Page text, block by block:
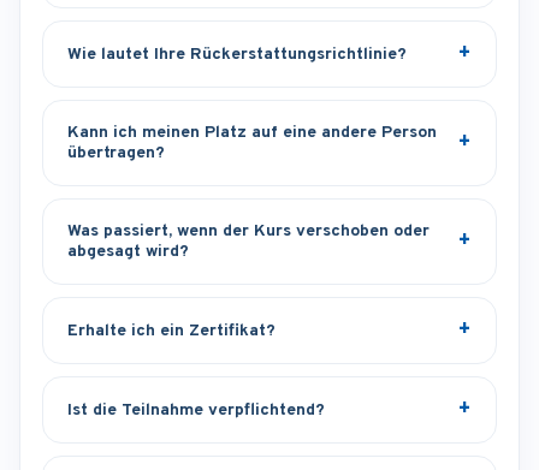
Wie lautet Ihre Rückerstattungsrichtlinie?
Kann ich meinen Platz auf eine andere Person
übertragen?
Was passiert, wenn der Kurs verschoben oder
abgesagt wird?
Erhalte ich ein Zertifikat?
Ist die Teilnahme verpflichtend?